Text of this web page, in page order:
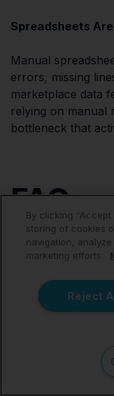
Spreadsheets
Manual
errors, missing
marketplace data
relying on manual
bottleneck that
FAQ
What is
An ecommerce
software bridge
Shopify, Amazon,
By clicking
storing of cookies
navigation,
marketing efforts.
Reject